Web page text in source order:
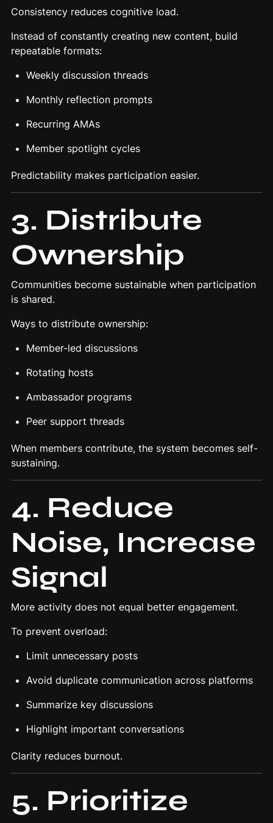
Consistency reduces cognitive load.
Instead of constantly creating new content, build
repeatable formats:
Weekly discussion threads
Monthly reflection prompts
Recurring AMAs
Member spotlight cycles
Predictability makes participation easier.
3. Distribute
Ownership
Communities become sustainable when participation
is shared.
Ways to distribute ownership:
Member-led discussions
Rotating hosts
Ambassador programs
Peer support threads
When members contribute, the system becomes self-
sustaining.
4. Reduce
Noise, Increase
Signal
More activity does not equal better engagement.
To prevent overload:
Limit unnecessary posts
Avoid duplicate communication across platforms
Summarize key discussions
Highlight important conversations
Clarity reduces burnout.
5. Prioritize